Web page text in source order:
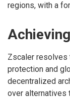
regions, with a
Zscaler resolves
protection and
decentralized
over alternatives